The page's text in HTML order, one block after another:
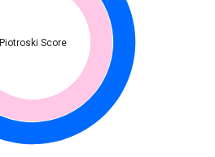
Piotroski Score